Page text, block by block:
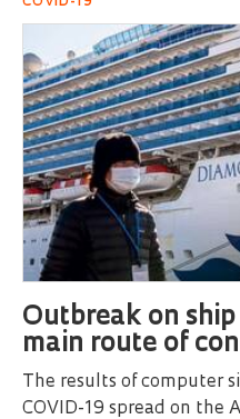
Outbreak on
main route of
The results of computer
COVID-19 spread on the